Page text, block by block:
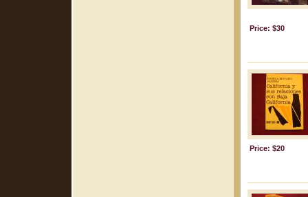
Price: $30
Price: $20